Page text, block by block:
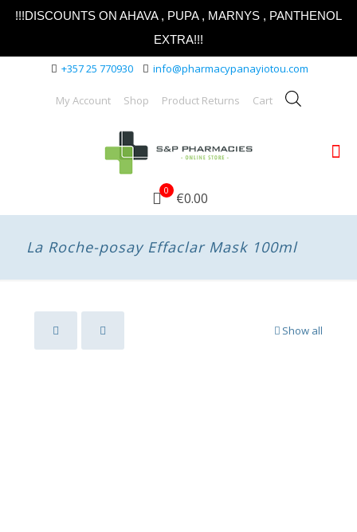
!!!DISCOUNTS ON AHAVA , PUPA , MARNYS , PANTHENOL
EXTRA!!!
+357 25 770930 info@pharmacypanayiotou.com
My Account Shop Product Returns Cart
0 €0.00
La Roche-posay Effaclar Mask 100ml
Show all